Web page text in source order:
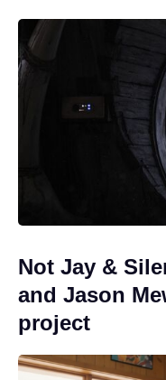
Not Jay &
and Jason
project